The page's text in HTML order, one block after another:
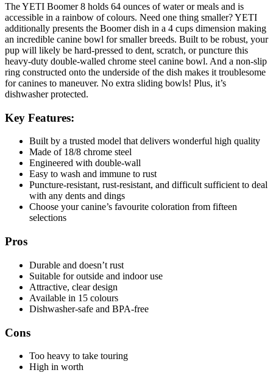
The YETI Boomer 8 holds 64 ounces of water or meals and is
accessible in a rainbow of colours. Need one thing smaller? YETI
additionally presents the Boomer dish in a 4 cups dimension making
an incredible canine bowl for smaller breeds. Built to be robust, your
pup will likely be hard-pressed to dent, scratch, or puncture this
heavy-duty double-walled chrome steel canine bowl. And a non-slip
ring constructed onto the underside of the dish makes it troublesome
for canines to maneuver. No extra sliding bowls! Plus, it’s
dishwasher protected.
Key Features:
Built by a trusted model that delivers wonderful high quality
Made of 18/8 chrome steel
Engineered with double-wall
Easy to wash and immune to rust
Puncture-resistant, rust-resistant, and difficult sufficient to deal
with any dents and dings
Choose your canine’s favourite coloration from fifteen
selections
Pros
Durable and doesn’t rust
Suitable for outside and indoor use
Attractive, clear design
Available in 15 colours
Dishwasher-safe and BPA-free
Cons
Too heavy to take touring
High in worth